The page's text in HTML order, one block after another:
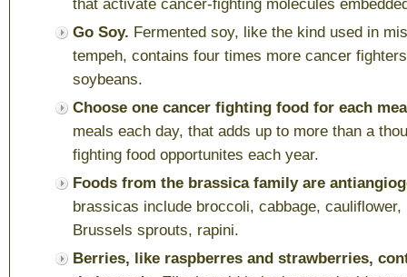
that activate cancer-fighting molecules
Go Soy. Fermented soy, like the kind used in
tempeh, contains four times more cancer
soybeans.
Choose one cancer fighting food for each
meals each day, that adds up to more than a
fighting food opportunites each year.
Foods from the brassica family are
brassicas include broccoli, cabbage,
Brussels sprouts, rapini.
Berries, like raspberres and strawberries,